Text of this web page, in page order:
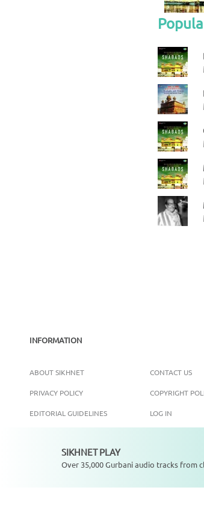
INFORMATION
ABOUT SIKHNET CONTACT US
PRIVACY POLICY COPYRIGHT
EDITORIAL GUIDELINES LOG IN
Not playing
SIKHNET PLAY
Over 35,000 Gurbani audio tracks from